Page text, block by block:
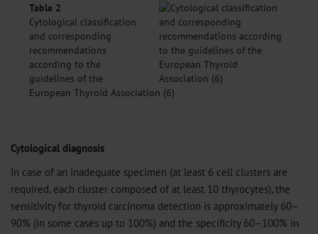
Table 2
Cytological classification
and corresponding
recommendations
according to the
guidelines of the
European Thyroid Association (6)
Cytological diagnosis
In case of an inadequate specimen (at least 6 cell clusters are
required, each cluster composed of at least 10 thyrocytes), the
sensitivity for thyroid carcinoma detection is approximately 60–
90% (in some cases up to 100%) and the specificity 60–100% in